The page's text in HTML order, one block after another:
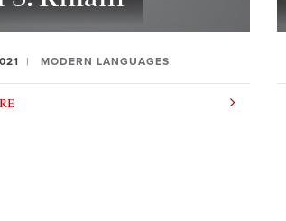
MODERN LANGUAGES